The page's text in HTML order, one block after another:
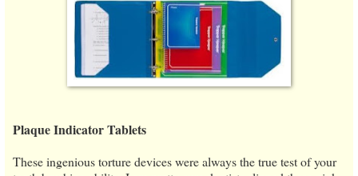
Plaque Indicator Tablets
These ingenious torture devices were always the true test of your